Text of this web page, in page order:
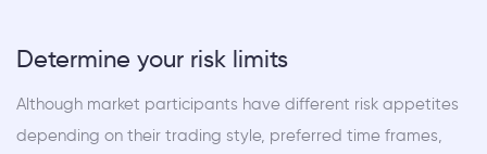
Determine your risk limits
Although market participants have different risk appetites
depending on their trading style, preferred time frames,